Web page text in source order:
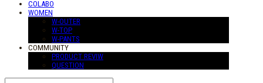
COLABO
WOMEN
W-OUTER
W-TOP
W-PANTS
COMMUNITY
PRODUCT REVIW
QUESTION